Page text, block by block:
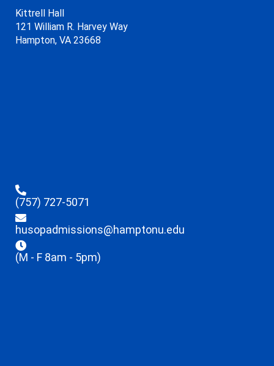
Kittrell Hall
121 William R. Harvey Way
Hampton, VA 23668
(757) 727-5071
husopadmissions@hamptonu.edu
(M - F 8am - 5pm)